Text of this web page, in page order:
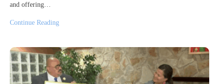
and offering…
Continue Reading